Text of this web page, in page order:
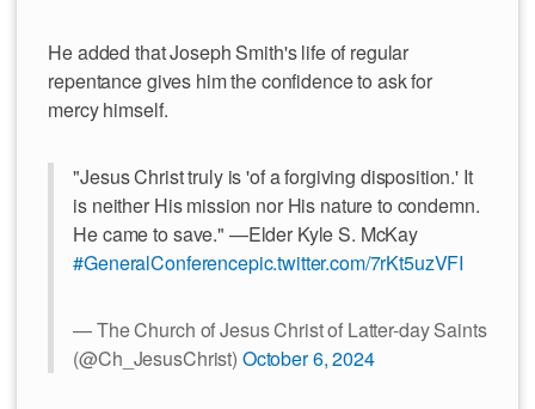
He added that Joseph Smith's life of regular
repentance gives him the confidence to ask for
mercy himself.
"Jesus Christ truly is 'of a forgiving disposition.' It
is neither His mission nor His nature to condemn.
He came to save." —Elder Kyle S. McKay
#GeneralConferencepic.twitter.com/7rKt5uzVFI
— The Church of Jesus Christ of Latter-day Saints
(@Ch_JesusChrist) October 6, 2024